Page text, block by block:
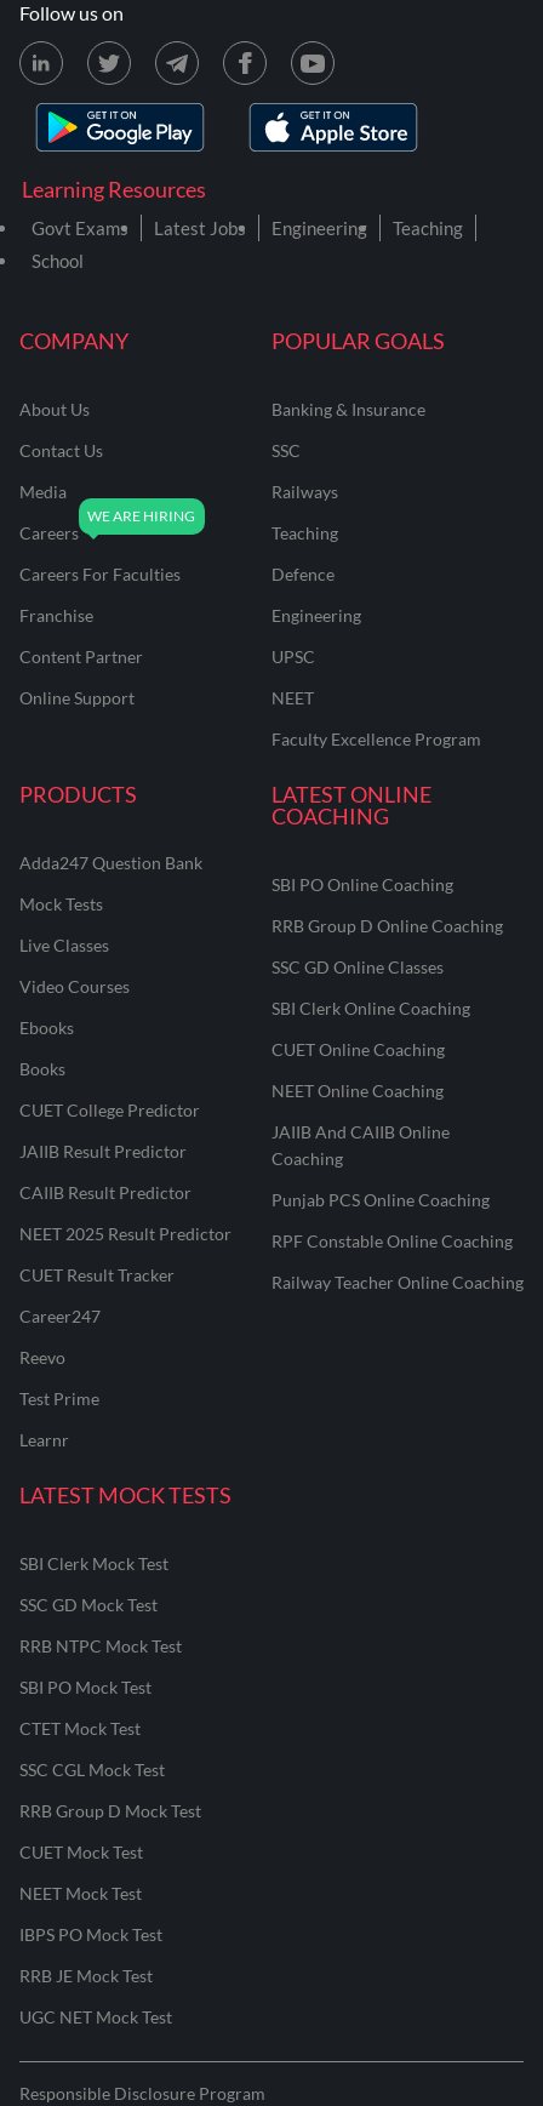
COMPANY
About Us
Contact Us
Media
Careers
Careers For Faculties
Franchise
Content Partner
Online Support
POPULAR GOALS
Banking & Insurance
SSC
Railways
Teaching
Defence
Engineering
UPSC
NEET
Faculty Excellence Program
PRODUCTS
Adda247 Question Bank
Mock Tests
Live Classes
Video Courses
Ebooks
Books
CUET College Predictor
JAIIB Result Predictor
CAIIB Result Predictor
NEET 2025 Result Predictor
CUET Result Tracker
Career247
Reevo
Test Prime
Learnr
LATEST ONLINE
COACHING
SBI PO Online Coaching
RRB Group D Online Coaching
SSC GD Online Classes
SBI Clerk Online Coaching
CUET Online Coaching
NEET Online Coaching
JAIIB And CAIIB Online
Coaching
Punjab PCS Online Coaching
RPF Constable Online Coaching
Railway Teacher Online Coaching
LATEST MOCK TESTS
SBI Clerk Mock Test
SSC GD Mock Test
RRB NTPC Mock Test
SBI PO Mock Test
CTET Mock Test
SSC CGL Mock Test
RRB Group D Mock Test
CUET Mock Test
NEET Mock Test
IBPS PO Mock Test
RRB JE Mock Test
UGC NET Mock Test
Learning Resources
Govt Exams Latest Jobs Engineering
Teaching
School
Follow us on
Responsible Disclosure Program